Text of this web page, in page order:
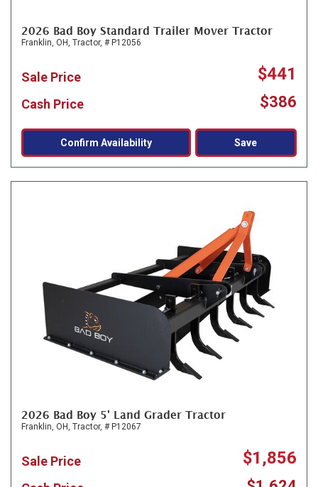
2026 Bad Boy Standard Trailer Mover Tractor
Franklin, OH, Tractor, # P12056
Sale Price $441
Cash Price $386
Confirm Availability Save
2026 Bad Boy 5' Land Grader Tractor
Franklin, OH, Tractor, # P12067
Sale Price $1,856